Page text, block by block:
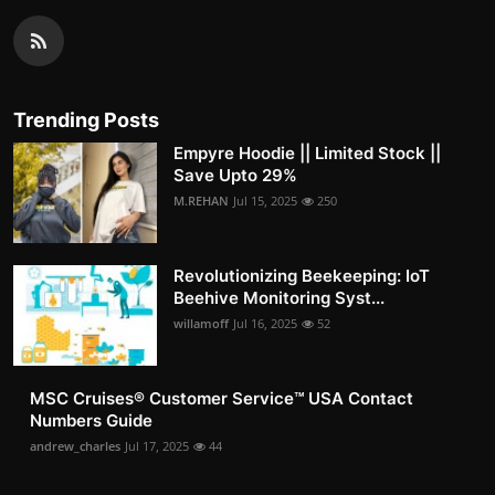
Trending Posts
Empyre Hoodie || Limited Stock ||
Save Upto 29%
M.REHAN Jul 15, 2025 250
Revolutionizing Beekeeping: IoT
Beehive Monitoring Syst...
willamoff Jul 16, 2025 52
MSC Cruises®️ Customer Service™️ USA Contact
Numbers Guide
andrew_charles Jul 17, 2025 44